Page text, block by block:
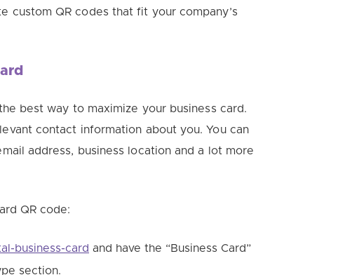
custom QR codes that fit your company’s
best way to maximize your business card.
contact information about you. You can
address, business location and a lot more
QR code:
business-card and have the “Business Card”
section.